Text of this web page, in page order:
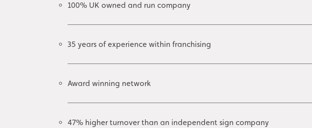
100% UK owned and run company
35 years of experience within franchising
Award winning network
47% higher turnover than an independent sign company